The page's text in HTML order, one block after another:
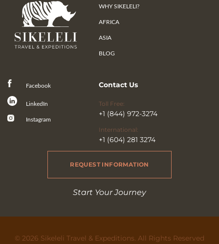
WHY SIKELELI?
AFRICA
ASIA
BLOG
Facebook
LinkedIn
Instagram
Contact Us
Toll Free:
+1 (844) 972-3274
International:
+1 (604) 281 3274
REQUEST INFORMATION
Start Your Journey
© 2026 Sikeleli Travel & Expeditions. All Rights Reserved